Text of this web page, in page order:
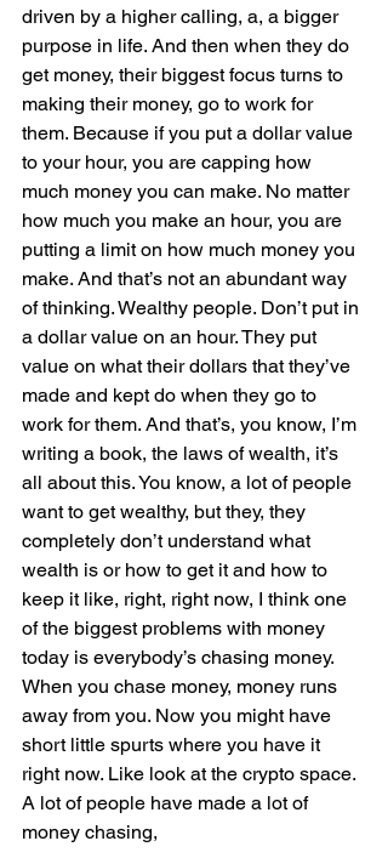
driven by a higher calling, a, a bigger
purpose in life. And then when they do
get money, their biggest focus turns to
making their money, go to work for
them. Because if you put a dollar value
to your hour, you are capping how
much money you can make. No matter
how much you make an hour, you are
putting a limit on how much money you
make. And that’s not an abundant way
of thinking. Wealthy people. Don’t put in
a dollar value on an hour. They put
value on what their dollars that they’ve
made and kept do when they go to
work for them. And that’s, you know, I’m
writing a book, the laws of wealth, it’s
all about this. You know, a lot of people
want to get wealthy, but they, they
completely don’t understand what
wealth is or how to get it and how to
keep it like, right, right now, I think one
of the biggest problems with money
today is everybody’s chasing money.
When you chase money, money runs
away from you. Now you might have
short little spurts where you have it
right now. Like look at the crypto space.
A lot of people have made a lot of
money chasing,